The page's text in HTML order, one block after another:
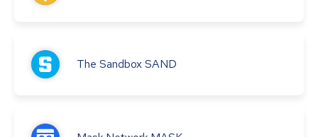
The SandboxSAND